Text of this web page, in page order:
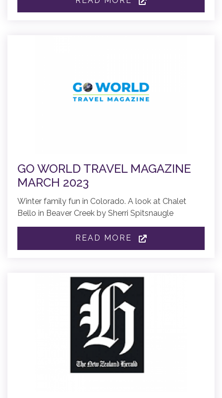
GO WORLD TRAVEL MAGAZINE
MARCH 2023
Winter family fun in Colorado. A look at Chalet
Bello in Beaver Creek by Sherri Spitsnaugle
READ MORE